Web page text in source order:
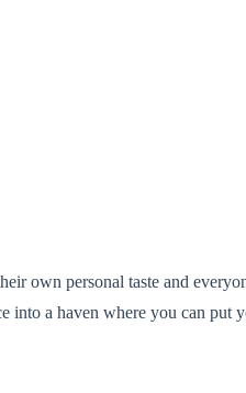
own personal taste and
a haven where you can